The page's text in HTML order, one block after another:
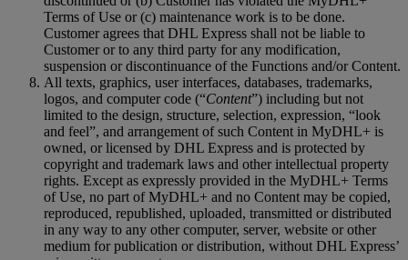
Terms of Use or (c) maintenance work is to be done.
Customer agrees that DHL Express shall not be liable to
Customer or to any third party for any modification,
suspension or discontinuance of the Functions and/or Content.
All texts, graphics, user interfaces, databases, trademarks,
logos, and computer code (“Content”) including but not
limited to the design, structure, selection, expression, “look
and feel”, and arrangement of such Content in MyDHL+ is
owned, or licensed by DHL Express and is protected by
copyright and trademark laws and other intellectual property
rights. Except as expressly provided in the MyDHL+ Terms
of Use, no part of MyDHL+ and no Content may be copied,
reproduced, republished, uploaded, transmitted or distributed
in any way to any other computer, server, website or other
medium for publication or distribution, without DHL Express’